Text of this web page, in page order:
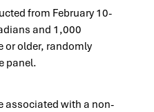
from February 10-
and 1,000
or older, randomly
panel.
associated with a non-